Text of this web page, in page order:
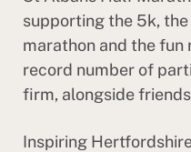
supporting the 5k,
marathon and the fun
record number of
firm, alongside
Inspiring